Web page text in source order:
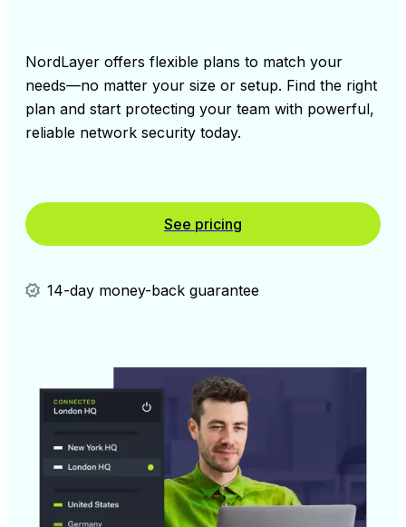
NordLayer offers flexible plans to match your
needs––no matter your size or setup. Find the right
plan and start protecting your team with powerful,
reliable network security today.
See pricing
14-day money-back guarantee